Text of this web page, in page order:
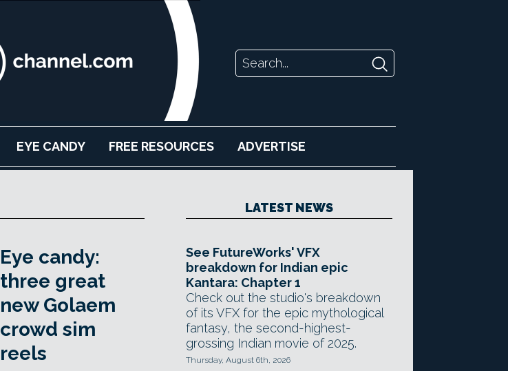
EYE CANDY FREE RESOURCES ADVERTISE
Eye candy:
three great
new Golaem
crowd sim
reels
LATEST NEWS
See FutureWorks' VFX
breakdown for Indian epic
Kantara: Chapter 1
Check out the studio's breakdown
of its VFX for the epic mythological
fantasy, the second-highest-
grossing Indian movie of 2025.
Thursday, August 6th, 2026